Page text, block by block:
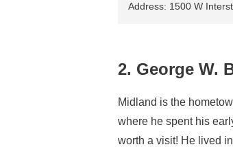
Address: 1500 W
2. George W.
Midland is the
where he spent his
worth a visit! He lived